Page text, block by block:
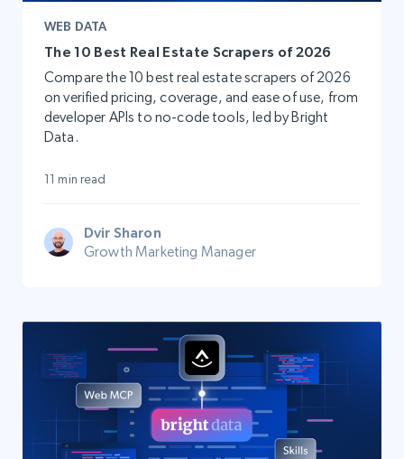
WEB DATA
The 10 Best Real Estate Scrapers of 2026
Compare the 10 best real estate scrapers of 2026
on verified pricing, coverage, and ease of use, from
developer APIs to no-code tools, led by Bright
Data.
11 min read
Dvir Sharon
Growth Marketing Manager